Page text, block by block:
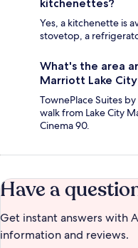
kitchenettes?
Yes, a kitchenette is
stovetop, a
What's the area
Marriott Lake City
TownePlace Suites
walk from Lake City
Cinema 90.
Have a
Get instant answers with
information and reviews.